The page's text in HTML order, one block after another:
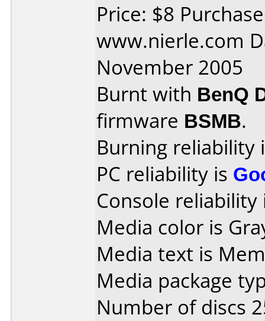
Price: $8
www.nierle.com
November 2005
Burnt with BenQ
firmware BSMB.
Burning reliability
PC reliability is
Console
Media color is
Media text is
Media package
Number of discs